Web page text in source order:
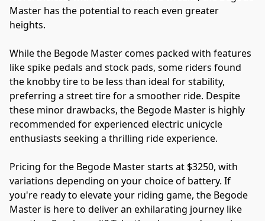
Master has the potential to reach even greater
heights.
While the Begode Master comes packed with features
like spike pedals and stock pads, some riders found
the knobby tire to be less than ideal for stability,
preferring a street tire for a smoother ride. Despite
these minor drawbacks, the Begode Master is highly
recommended for experienced electric unicycle
enthusiasts seeking a thrilling ride experience.
Pricing for the Begode Master starts at $3250, with
variations depending on your choice of battery. If
you're ready to elevate your riding game, the Begode
Master is here to deliver an exhilarating journey like